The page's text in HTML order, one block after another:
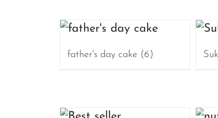
father's day cake (6)